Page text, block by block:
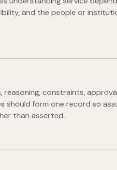
and the people or
reasoning, constraints,
should form one record so
than asserted.